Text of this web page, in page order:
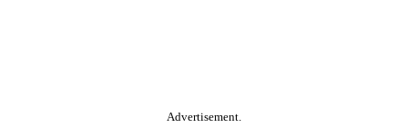
Advertisement.